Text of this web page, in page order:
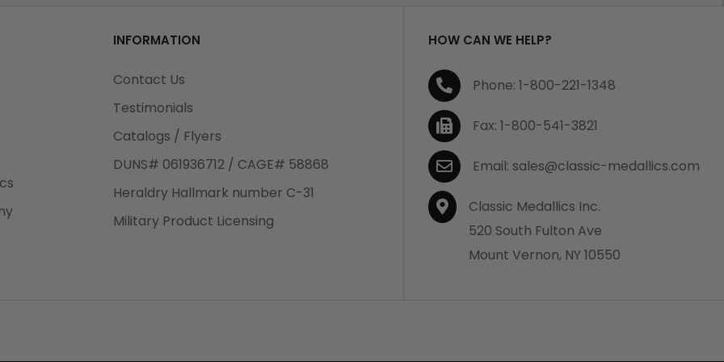
INFORMATION
Contact Us
Testimonials
Catalogs / Flyers
DUNS# 061936712 / CAGE# 58868
Heraldry Hallmark number C-31
Military Product Licensing
HOW CAN WE HELP?
Phone: 1-800-221-1348
Fax: 1-800-541-3821
Email: sales@classic-medallics.com
Classic Medallics Inc.
520 South Fulton Ave
Mount Vernon, NY 10550